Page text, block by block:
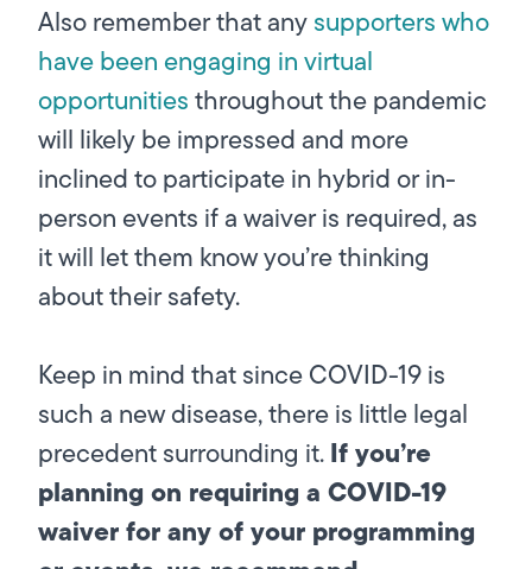
Also remember that anysupporters who
have been engaging in virtual
opportunitiesthroughout the pandemic
will likely be impressed and more
inclined to participate in hybrid or in-
person events if a waiver is required, as
it will let them know you’re thinking
about their safety.
Keep in mind that since COVID-19 is
such a new disease, there is little legal
precedent surrounding it.If you’re
planning on requiring a COVID-19
waiver for any of your programming